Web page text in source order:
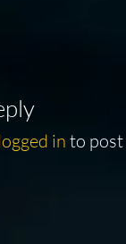
logged in to post